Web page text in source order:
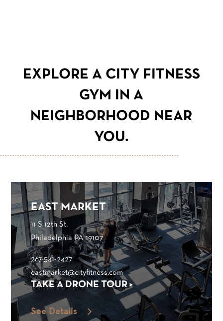
EXPLORE A CITY FITNESS
GYM IN A
NEIGHBORHOOD NEAR
YOU.
EAST MARKET
11 S 12th St.
Philadelphia PA 19107
267-541-2427
eastmarket@cityfitness.com
TAKE A DRONE TOUR >
See Details